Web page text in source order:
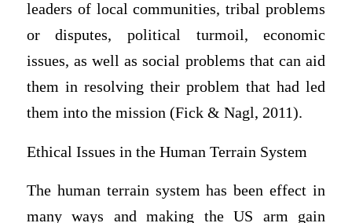
leaders of local communities, tribal problems
or disputes, political turmoil, economic
issues, as well as social problems that can aid
them in resolving their problem that had led
them into the mission (Fick & Nagl, 2011).
Ethical Issues in the Human Terrain System
The human terrain system has been effect in
many ways and making the US arm gain